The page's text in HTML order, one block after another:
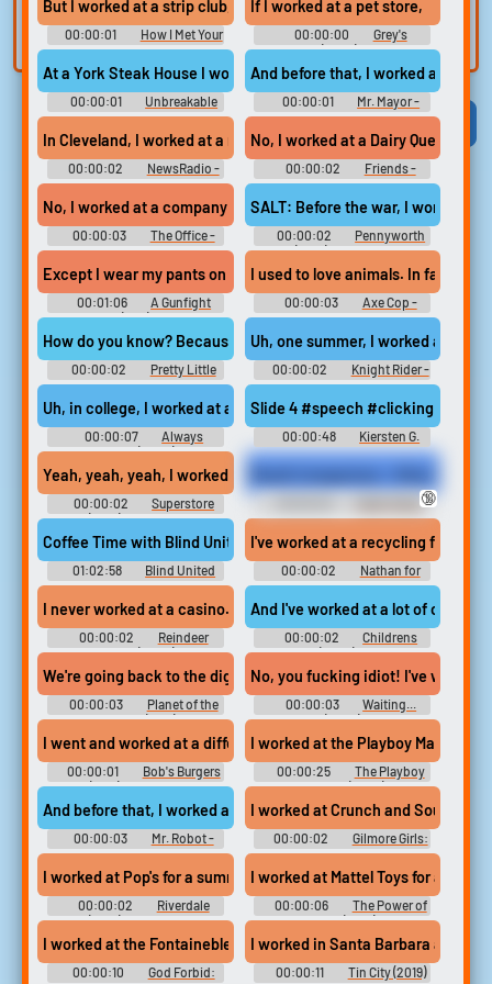
But I worked at a strip club, and I know...
00:00:01
How I Met Your
Mother - Season 8
If I worked at a pet store,
00:00:00
Grey's
Anatomy (2005) - Season 7
At a York Steak House I worked at,
00:00:01
Unbreakable
Kimmy Schmidt - Season 1
And before that, I worked at a
00:00:01
Mr. Mayor -
Season 1
In Cleveland, I worked at a rock station,
00:00:02
NewsRadio -
Season 5
No, I worked at a Dairy Queen.
00:00:02
Friends -
Season 1
No, I worked at a company called Saticoy Steel.
00:00:03
The Office -
Season 5
SALT: Before the war, I worked at
00:00:02
Pennyworth
(2019) - Season 2
00:01:06
A Gunfight
(1971)
I used to love animals. In fact, I
00:00:03
Axe Cop -
Season 2
How do you know? Because I worked at a dentist's office.
00:00:02
Pretty Little
Liars - Season 3
Uh, one summer, I worked at a
00:00:02
Knight Rider -
Season 2
Uh, in college, I worked at a restaurant. that was struggling to
00:00:07
Always
Amore (2022)
Slide 4 #speech #clicking
00:00:48 Kiersten G.
Yeah, yeah, yeah, I worked at a consulting firm
00:00:02
Superstore
(2015) - Season 6
Teeth Fetish
Erotic Audio Clips
🔞
Coffee Time with Blind United March 29 2024 #podcast
01:02:58 Blind United
I've worked at a recycling factory.
00:00:02
Nathan for
You - Season 3
I never worked at a casino.
00:00:02
Reindeer
Games (2000)
And I've worked at a lot of
00:00:02
Childrens
Hospital (2008) - Season 2
We're going back to the diggings I worked at over a year ago.
00:00:03
Planet of the
Apes '68 (1968)
No, you fucking idiot! I've worked
00:00:03
Waiting...
(2005)
I went and worked at a different restaurant,
00:00:01
Bob's Burgers
(2011) - Season 9
I worked at the Playboy Mansion
00:00:25
The Playboy
Murders (2023)
And before that, I worked at Microsoft for a year,
00:00:03
Mr. Robot -
Season 1
I worked at Crunch and SoulCycle
00:00:02
Gilmore Girls:
A Year in the Life - Season 1
I worked at Pop's for a summer. Come on.
00:00:02
Riverdale
(2017) - Season 2
I worked at Mattel Toys for about
00:00:06
The Power of
Glove (2017)
I worked at the Fontainebleau for one year. I was working full
00:00:10
God Forbid:
I worked in Santa Barbara at a
00:00:11 Tin City (2019)
and create a voice
clone for TTS.
built-in editor.
Viral Funny Categories